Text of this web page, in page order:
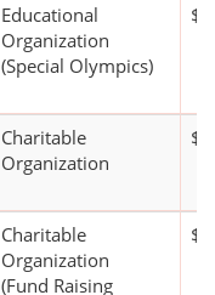
Educational
Organization
(Special Olympics)
Charitable
Organization
Charitable
Organization
(Fund Raising